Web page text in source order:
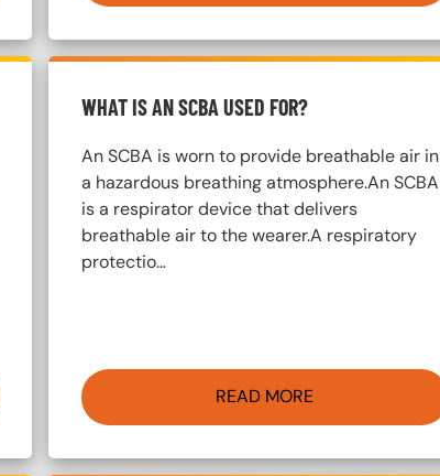
WHAT IS AN SCBA USED FOR?
An SCBA is worn to provide breathable air in
a hazardous breathing atmosphere.An SCBA
is a respirator device that delivers
breathable air to the wearer.A respiratory
protectio…
READ MORE